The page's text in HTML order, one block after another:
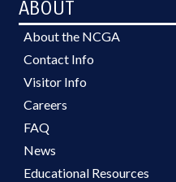
ABOUT
About the NCGA
Contact Info
Visitor Info
Careers
FAQ
News
Educational Resources